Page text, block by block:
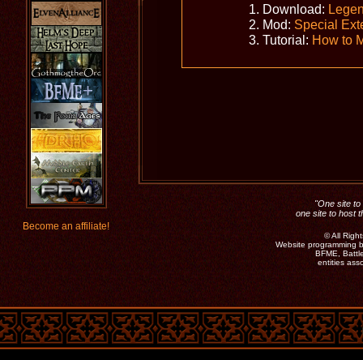
Become an affiliate!
Download:
Mod: Special
Tutorial: How to
"One site to
one site to host
©All
Website programming
BFME,
entities